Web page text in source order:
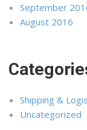
September
August 2016
Shipping &
Uncategorized